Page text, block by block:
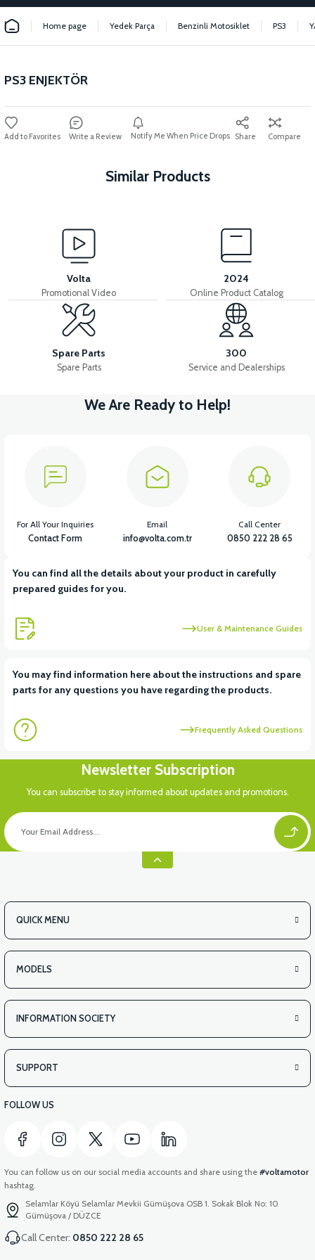
Home page Yedek Parça Benzinli Motosiklet PS3
PS3 ENJEKTÖR
Write a Review Notify Me When Price Drops Share Compare
Similar Products
PS3 EXHAUST PS3 GASOLINE PUMP
View
PS3 INJECTION SYSTEM PS3 AIR FILTER
View
PS3 AIR FILTER ELEMENT 36V 7.8AH LITYUM BATARYA VB1
Volta
Promotional Video
2024
Online Product Catalog
Spare Parts
Spare Parts
300
Service and Dealerships
We Are Ready to Help!
You can find all the details about your product in carefully
prepared guides for you.
User & Maintenance Guides
You may find information here about the instructions and spare
parts for any questions you have regarding the products.
Frequently Asked Questions
For All Your Inquiries
Contact Form
Email
info@volta.com.tr
Call Center
0850 222 28 65
Newsletter Subscription
You can subscribe to stay informed about updates and promotions.
QUICK MENU
MODELS
INFORMATION SOCIETY
SUPPORT
FOLLOW US
You can follow us on our social media accounts and share using the #voltamotor
hashtag.
Selamlar Köyü Selamlar Mevkii Gümüşova OSB 1. Sokak Blok No: 10
Gümüşova / DÜZCE
Call Center: 0850 222 28 65